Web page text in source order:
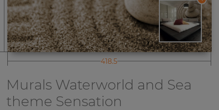
418.5
Murals Waterworld and Sea
theme Sensation